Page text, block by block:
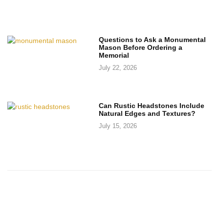
Questions to Ask a Monumental
Mason Before Ordering a
Memorial
July 22, 2026
Can Rustic Headstones Include
Natural Edges and Textures?
July 15, 2026